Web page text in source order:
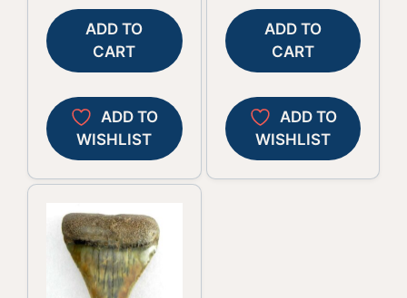
ADD TO
CART
ADD TO
WISHLIST
ADD TO
CART
ADD TO
WISHLIST